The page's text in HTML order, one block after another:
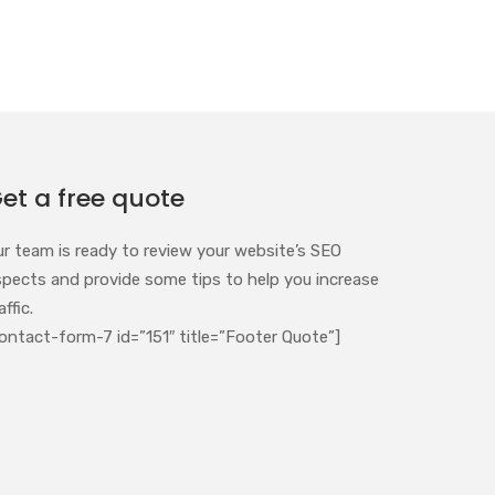
a free quote
team is ready to review your website’s SEO
and provide some tips to help you increase
form-7 id=”151″ title=”Footer Quote”]